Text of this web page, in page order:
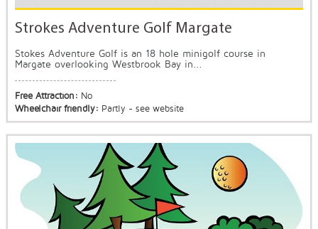
Strokes Adventure Golf Margate
Stokes Adventure Golf is an 18 hole minigolf course in
Margate overlooking Westbrook Bay in...
Free Attraction: No
Wheelchair friendly: Partly - see website